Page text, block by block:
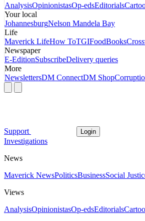
AnalysisOpinionistasOp-edsEditorials
Your local
JohannesburgNelson Mandela Bay
Life
Maverick LifeHow ToTGIFoodBooks
Newspaper
E-EditionSubscribeDelivery queries
More
NewslettersDM ConnectDM Shop
Support Login
Investigations
News
Maverick NewsPoliticsBusinessSocial
Views
AnalysisOpinionistasOp-edsEditorials